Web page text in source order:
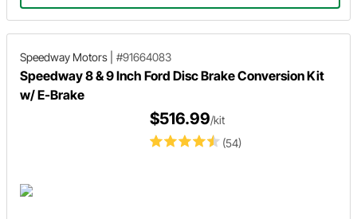
Speedway Motors #91664083
Speedway 8 & 9 Inch Ford Disc Brake Conversion Kit
w/ E-Brake
(54)
$516.99/kit